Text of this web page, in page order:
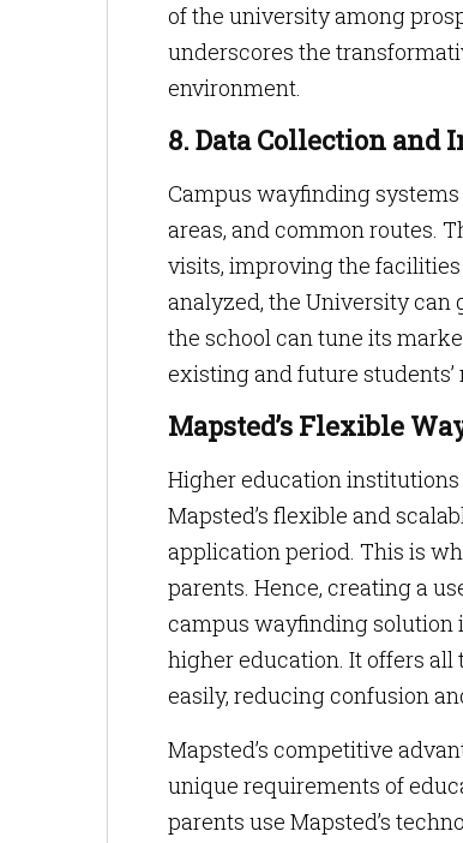
of the university among
underscores the
environment.
8. Data Collection and
Campus wayfinding
areas, and common routes.
visits, improving the
analyzed, the University can
the school can tune its
existing and future students’
Mapsted’s Flexible
Higher education
Mapsted’s flexible and
application period. This is
parents. Hence, creating a
campus wayfinding solution
higher education. It offers
easily, reducing confusion
Mapsted’s competitive
unique requirements of
parents use Mapsted’s